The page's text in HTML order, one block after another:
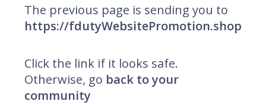
The previous page is sending you to
https://fdutyWebsitePromotion.shop
Click the link if it looks safe.
Otherwise, go back to your
community